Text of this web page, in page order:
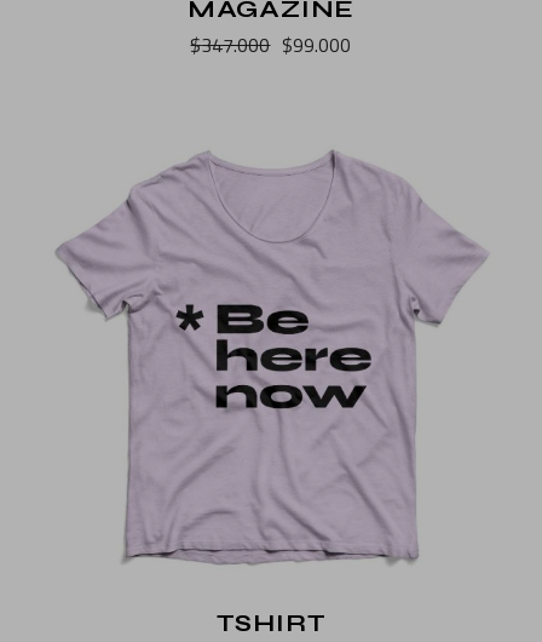
MAGAZINE
$347.000 $99.000
TSHIRT